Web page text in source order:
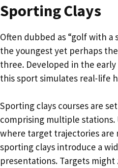
Sporting Clays
Often dubbed as “golf with a
the youngest yet perhaps
three. Developed in the
this sport simulates real-life
Sporting clays courses are
comprising multiple
where target trajectories
sporting clays introduce a
presentations. Targets